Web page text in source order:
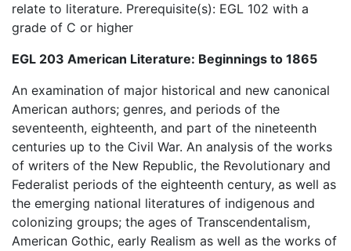
relate to literature. Prerequisite(s): EGL 102 with a
grade of C or higher
EGL 203 American Literature: Beginnings to 1865
An examination of major historical and new canonical
American authors; genres, and periods of the
seventeenth, eighteenth, and part of the nineteenth
centuries up to the Civil War. An analysis of the works
of writers of the New Republic, the Revolutionary and
Federalist periods of the eighteenth century, as well as
the emerging national literatures of indigenous and
colonizing groups; the ages of Transcendentalism,
American Gothic, early Realism as well as the works of